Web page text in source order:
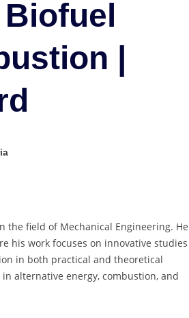
|
the field of Mechanical Engineering. He
his work focuses on innovative studies
in both practical and theoretical
alternative energy, combustion, and